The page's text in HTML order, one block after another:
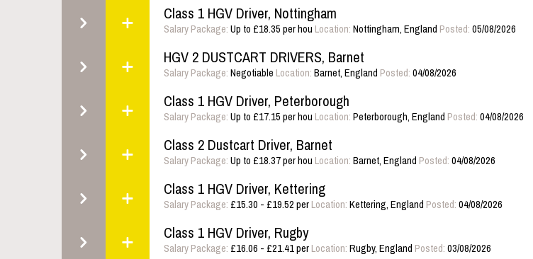
Class 1 HGV Driver, Nottingham
Salary Package:Up to £18.35 per houLocation:Nottingham, EnglandPosted:05/08/2026
HGV 2 DUSTCART DRIVERS, Barnet
Salary Package:NegotiableLocation:Barnet, EnglandPosted:04/08/2026
Class 1 HGV Driver, Peterborough
Salary Package:Up to £17.15 per houLocation:Peterborough, EnglandPosted:04/08/2026
Class 2 Dustcart Driver, Barnet
Salary Package:Up to £18.37 per houLocation:Barnet, EnglandPosted:04/08/2026
Class 1 HGV Driver, Kettering
Salary Package:£15.30 - £19.52 perLocation:Kettering, EnglandPosted:04/08/2026
Class 1 HGV Driver, Rugby
Salary Package:£16.06 - £21.41 perLocation:Rugby, EnglandPosted:03/08/2026